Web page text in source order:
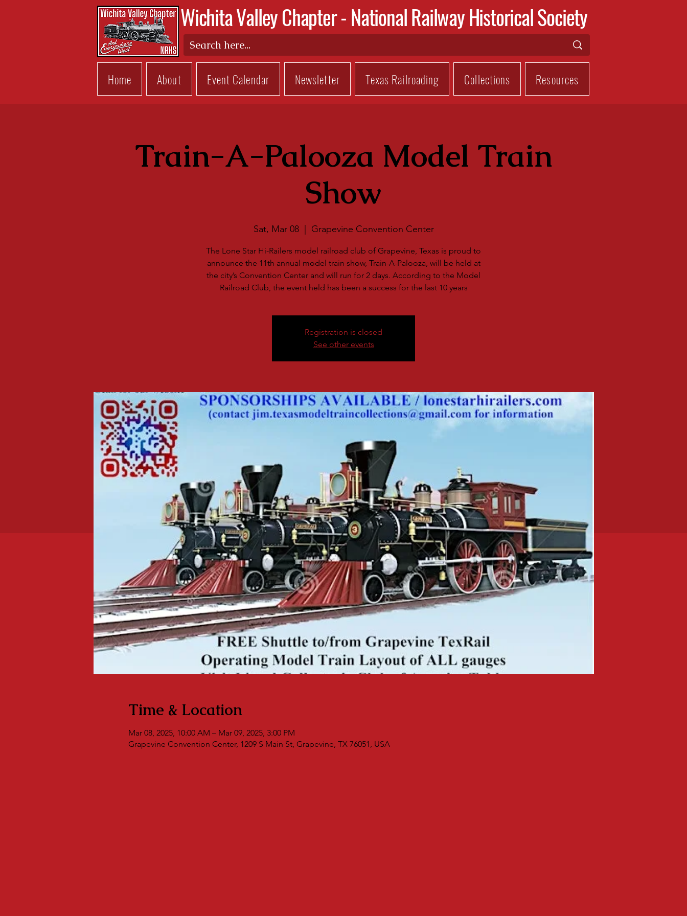
Wichita Valley Chapter -National Railway Historical Society
Home About Event Calendar Newsletter Texas Railroading Collections Resources
Train-A-Palooza Model Train
Show
Sat, Mar 08
  |
Grapevine Convention Center
The Lone Star Hi-Railers model railroad club of Grapevine, Texas is proud to
announce the 11th annual model train show, Train-A-Palooza, will be held at
the city’s Convention Center and will run for 2 days. According to the Model
Railroad Club, the event held has been a success for the last 10 years
Registration is closed
See other events
Time & Location
Mar 08, 2025, 10:00 AM – Mar 09, 2025, 3:00 PM
Grapevine Convention Center, 1209 S Main St, Grapevine, TX 76051, USA